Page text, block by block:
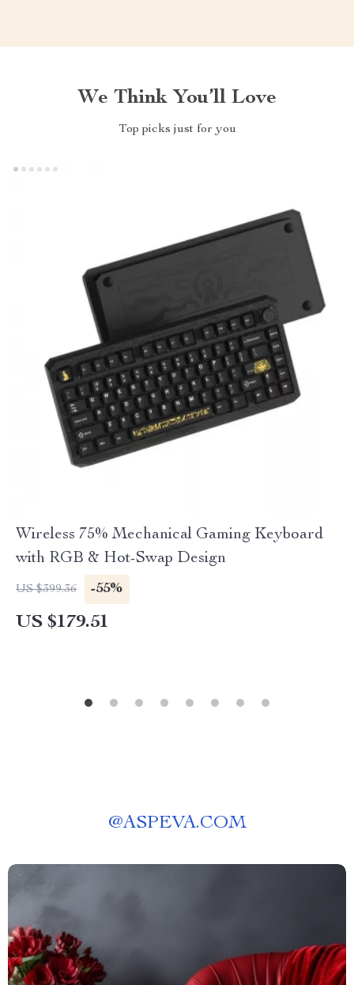
We Think You’ll Love
Top picks just for you
Wireless 75% Mechanical Gaming Keyboard
with RGB & Hot-Swap Design
US $399.36 -55%
US $179.51
@ASPEVA.COM